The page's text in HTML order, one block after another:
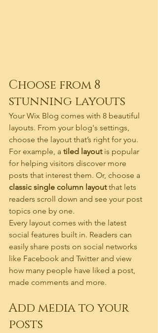
Choose from 8
stunning layouts
Your Wix Blog comes with 8 beautiful
layouts. From your blog's settings,
choose the layout that’s right for you.
For example, a tiled layout is popular
for helping visitors discover more
posts that interest them. Or, choose a
classic single column layout that lets
readers scroll down and see your post
topics one by one.
Every layout comes with the latest
social features built in. Readers can
easily share posts on social networks
like Facebook and Twitter and view
how many people have liked a post,
made comments and more.
Add media to your
posts